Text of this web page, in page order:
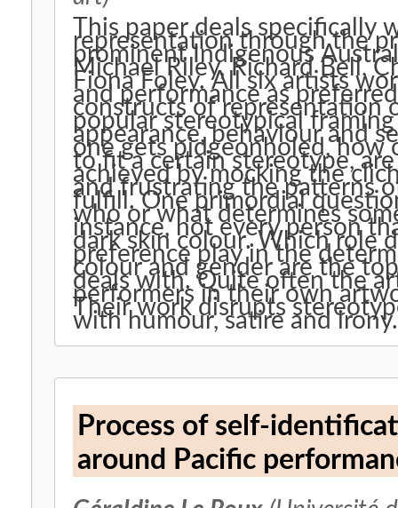
This paper deals
representation through the
prominent Indigenous
Michael Riley, Richard Bell,
Fiona Foley. All six artists
and performance as
constructs of representation
popular stereotypical
appearance, behaviour and
one gets pidgeonholed, how
to fit a certain stereotype,
achieved by mocking the
and frustrating the patterns
fulfill. One primordial
who or what determines
instance, not every person
dark skin colour. Which role
preference play in the
colour and gender are the
deals with. Quite often the
performers in their own
Their work disrupts
with humour, satire and irony.
Process of self-
around Pacific